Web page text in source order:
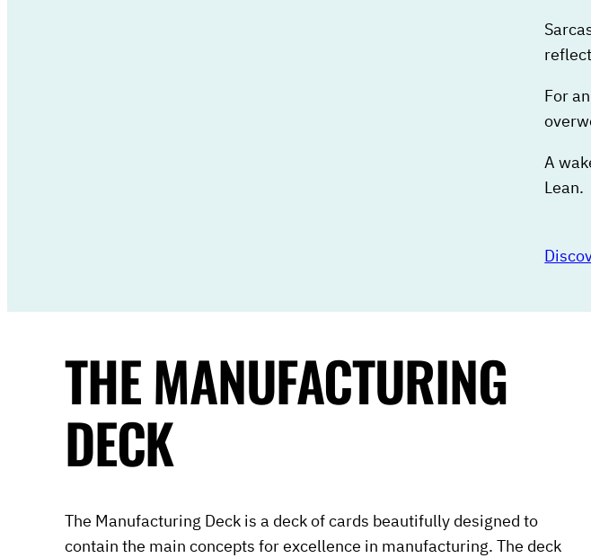
For
A
Lean.
THE MANUFACTURING
DECK
The Manufacturing Deck is a deck of cards beautifully designed to
contain the main concepts for excellence in manufacturing. The deck